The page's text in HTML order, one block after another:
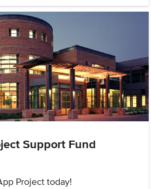
Support Fund
Project today!